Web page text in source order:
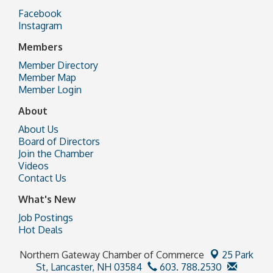
Facebook
Instagram
Members
Member Directory
Member Map
Member Login
About
About Us
Board of Directors
Join the Chamber
Videos
Contact Us
What's New
Job Postings
Hot Deals
Northern Gateway Chamber of Commerce
25 Park
St, Lancaster, NH 03584
603. 788.2530